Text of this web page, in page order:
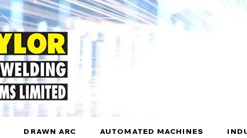
DRAWN ARC AUTOMATED MACHINES